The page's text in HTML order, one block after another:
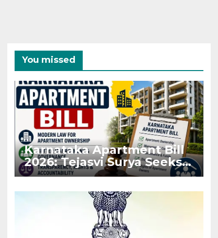
You missed
Karnataka Apartment Bill
2026: Tejasvi Surya Seeks
Stronger RERA